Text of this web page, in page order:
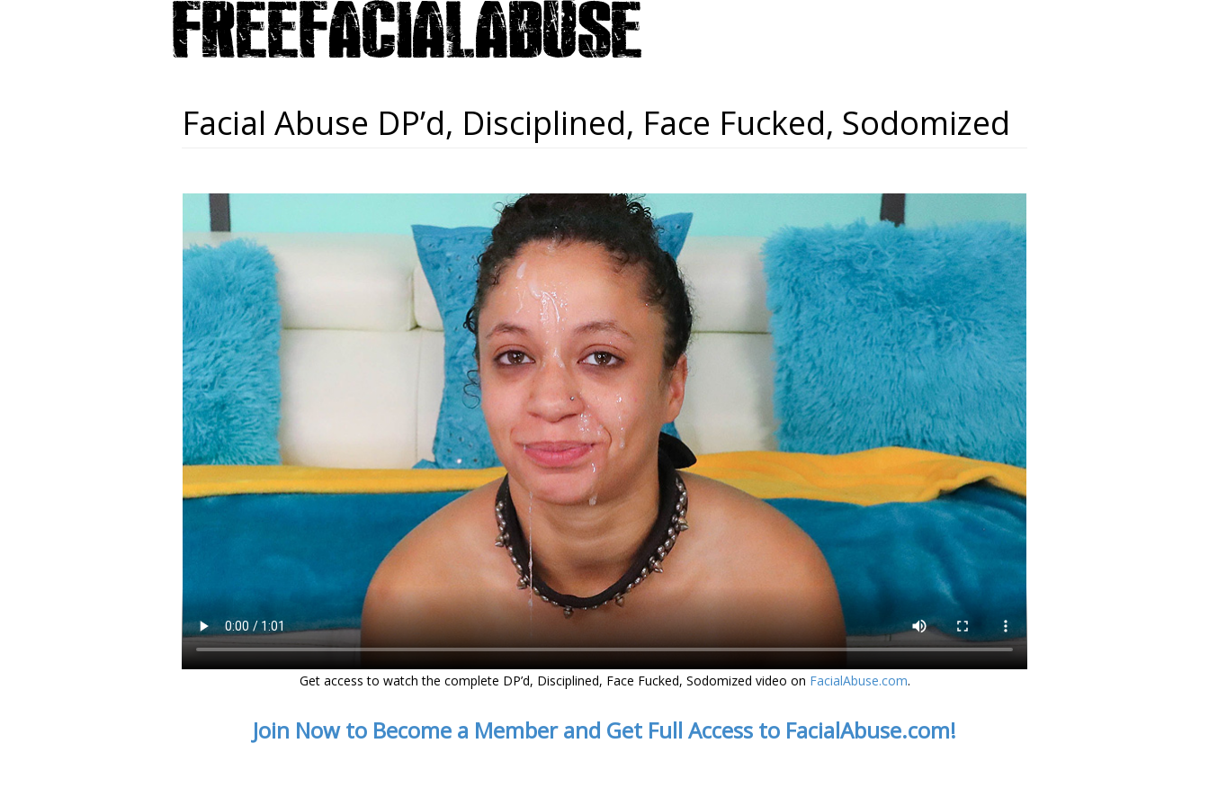
Facial Abuse DP’d, Disciplined, Face Fucked, Sodomized
Get access to watch the complete DP’d, Disciplined, Face Fucked, Sodomized video on FacialAbuse.com.
Join Now to Become a Member and Get Full Access to FacialAbuse.com!